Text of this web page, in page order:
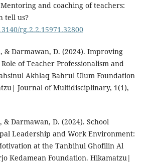
and coaching of teachers:
tell us?
rg.2.2.15971.32800
& Darmawan, D. (2024). Improving
of Teacher Professionalism and
Akhlaq Bahrul Ulum Foundation
Journal of Multidisciplinary, 1(1),
& Darmawan, D. (2024). School
Leadership and Work Environment:
at the Tanbihul Ghofilin Al
Kedamean Foundation. Hikamatzu|